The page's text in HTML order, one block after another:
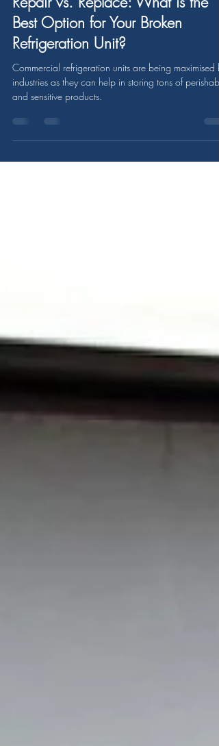
Jan 23, 2023
2 min read
Repair vs. Replace: What is the
Best Option for Your Broken
Refrigeration Unit?
Commercial refrigeration units are being maximised
and sensitive products.